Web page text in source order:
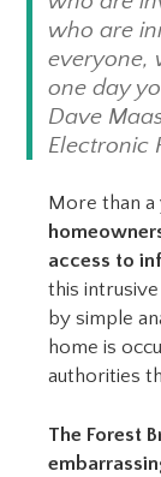
who are
everyone,
one day
Dave
Electronic
More than
access to
this
by simple
home is
authorities
The Forest